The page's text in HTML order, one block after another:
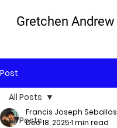
Gretchen Andrew
Post
All Posts
All Posts
Francis Joseph Seballos
Dec 18, 20251 min read